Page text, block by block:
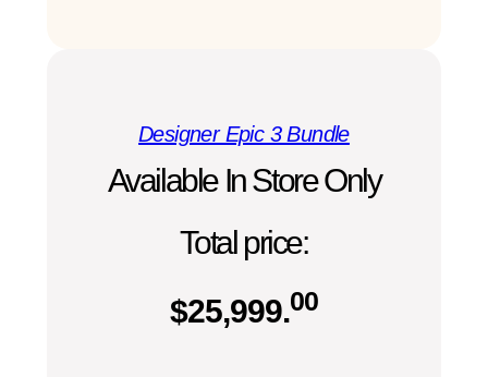
Designer Epic 3 Bundle
Available In Store Only
Total price:
$25,999.00